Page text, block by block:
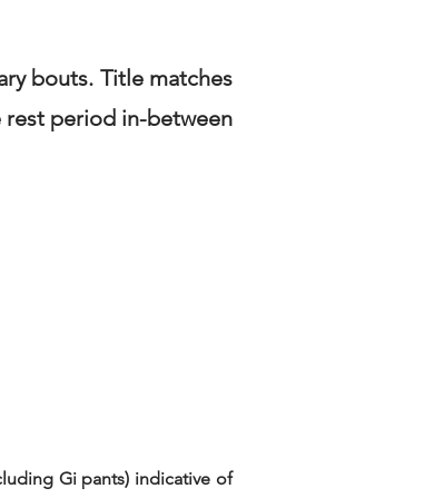
bouts. Title matches
rest period in-between
Gi pants) indicative of